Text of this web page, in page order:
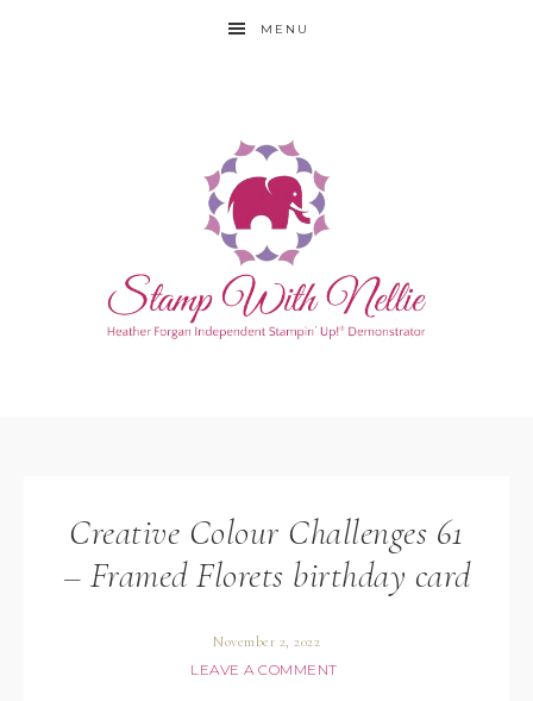
MENU
Creative Colour Challenges 61
– Framed Florets birthday card
November 2, 2022
LEAVE A COMMENT